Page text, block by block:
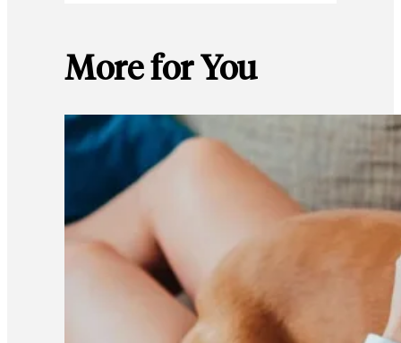
More for You